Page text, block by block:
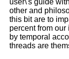
other and
this bit are to
percent from
by temporal
threads are